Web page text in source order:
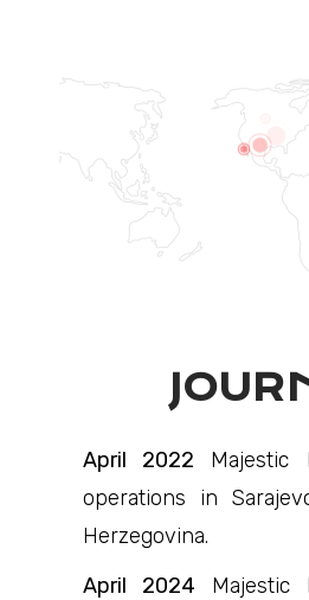
April 2022 Majestic
operations in
Herzegovina.
April 2024 Majestic